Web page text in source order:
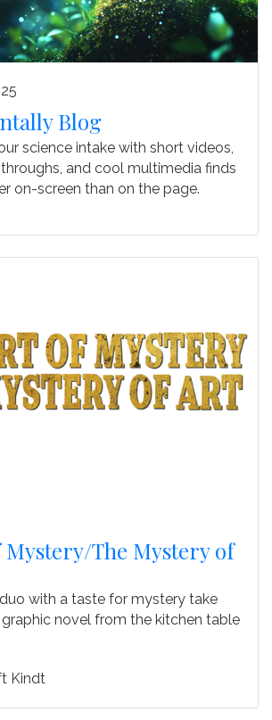
Blog
science intake with short videos,
and cool multimedia finds
on-screen than on the page.
The Mystery of
with a taste for mystery take
novel from the kitchen table
Kindt